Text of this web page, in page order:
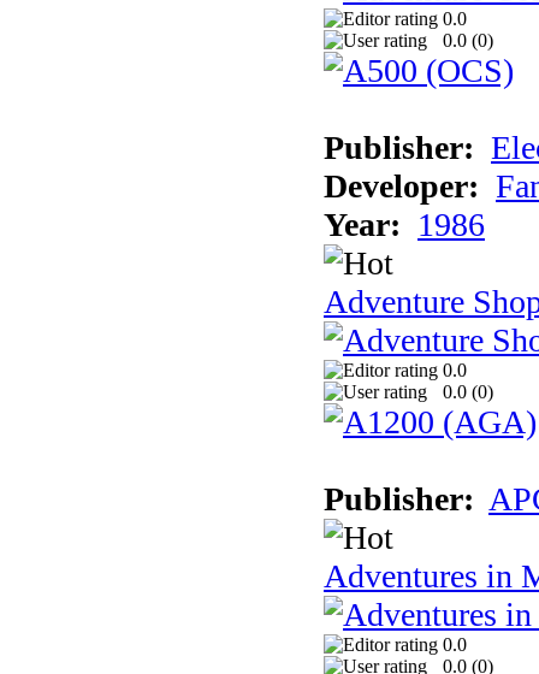
0.0
0.0 (0)
Publisher:
Developer:
Year: 1986
Adventure
0.0
0.0 (0)
Publisher:
Adventures in
0.0
0.0 (0)